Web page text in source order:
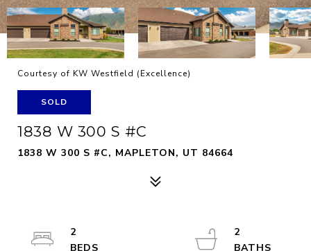
Courtesy of KW Westfield (Excellence)
SOLD
1838 W 300 S #C
1838 W 300 S #C, MAPLETON, UT 84664
2
2